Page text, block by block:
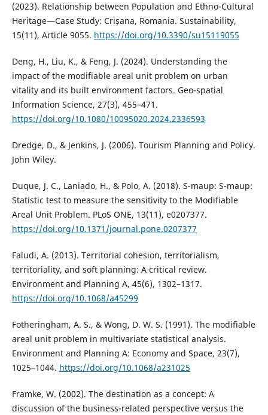
(2023). Relationship between Population and Ethno-Cultural
Heritage—Case Study: Crișana, Romania. Sustainability,
15(11), Article 9055. https://doi.org/10.3390/su15119055
Deng, H., Liu, K., & Feng, J. (2024). Understanding the
impact of the modifiable areal unit problem on urban
vitality and its built environment factors. Geo-spatial
Information Science, 27(3), 455–471.
https://doi.org/10.1080/10095020.2024.2336593
Dredge, D., & Jenkins, J. (2006). Tourism Planning and Policy.
John Wiley.
Duque, J. C., Laniado, H., & Polo, A. (2018). S-maup: S-maup:
Statistic test to measure the sensitivity to the Modifiable
Areal Unit Problem. PLoS ONE, 13(11), e0207377.
https://doi.org/10.1371/journal.pone.0207377
Faludi, A. (2013). Territorial cohesion, territorialism,
territoriality, and soft planning: A critical review.
Environment and Planning A, 45(6), 1302–1317.
https://doi.org/10.1068/a45299
Fotheringham, A. S., & Wong, D. W. S. (1991). The modifiable
areal unit problem in multivariate statistical analysis.
Environment and Planning A: Economy and Space, 23(7),
1025–1044. https://doi.org/10.1068/a231025
Framke, W. (2002). The destination as a concept: A
discussion of the business-related perspective versus the